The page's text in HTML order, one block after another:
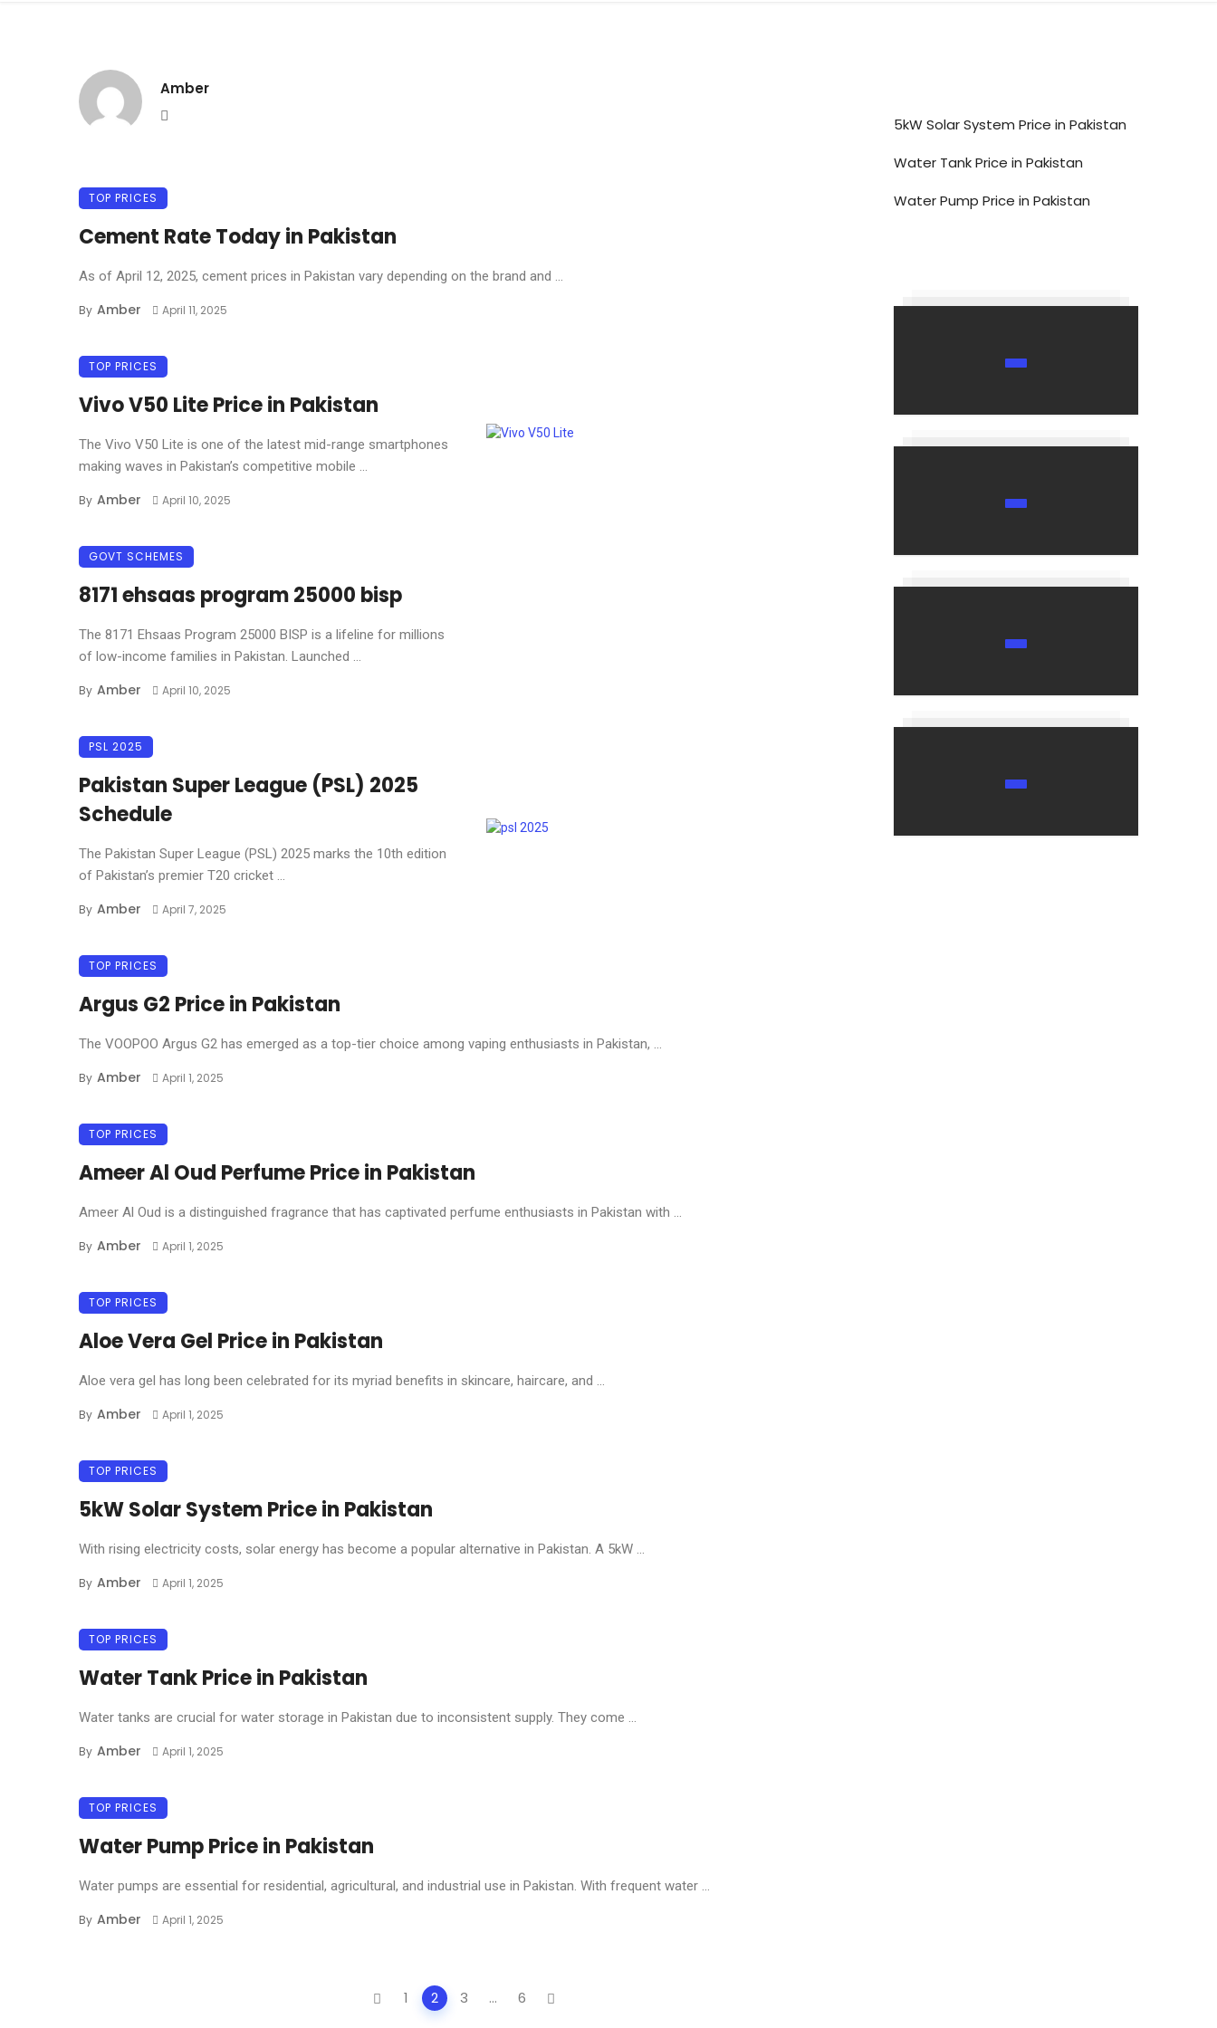
Amber
TOP PRICES
Cement Rate Today in Pakistan
As of April 12, 2025, cement prices in Pakistan vary depending on the brand and ...
By Amber April 11, 2025
TOP PRICES
Vivo V50 Lite Price in Pakistan
The Vivo V50 Lite is one of the latest mid-range smartphones
making waves in Pakistan’s competitive mobile ...
By Amber April 10, 2025
GOVT SCHEMES
8171 ehsaas program 25000 bisp
The 8171 Ehsaas Program 25000 BISP is a lifeline for millions
of low-income families in Pakistan. Launched ...
By Amber April 10, 2025
PSL 2025
Pakistan Super League (PSL) 2025
Schedule
The Pakistan Super League (PSL) 2025 marks the 10th edition
of Pakistan’s premier T20 cricket ...
By Amber April 7, 2025
TOP PRICES
Argus G2 Price in Pakistan
The VOOPOO Argus G2 has emerged as a top-tier choice among vaping enthusiasts in Pakistan, ...
By Amber April 1, 2025
TOP PRICES
Ameer Al Oud Perfume Price in Pakistan
Ameer Al Oud is a distinguished fragrance that has captivated perfume enthusiasts in Pakistan with ...
By Amber April 1, 2025
TOP PRICES
Aloe Vera Gel Price in Pakistan
Aloe vera gel has long been celebrated for its myriad benefits in skincare, haircare, and ...
By Amber April 1, 2025
TOP PRICES
5kW Solar System Price in Pakistan
With rising electricity costs, solar energy has become a popular alternative in Pakistan. A 5kW ...
By Amber April 1, 2025
TOP PRICES
Water Tank Price in Pakistan
Water tanks are crucial for water storage in Pakistan due to inconsistent supply. They come ...
By Amber April 1, 2025
TOP PRICES
Water Pump Price in Pakistan
Water pumps are essential for residential, agricultural, and industrial use in Pakistan. With frequent water ...
By Amber April 1, 2025
1 2 3 ... 6
5kW Solar System Price in Pakistan
Water Tank Price in Pakistan
Water Pump Price in Pakistan